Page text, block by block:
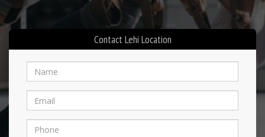
Contact Lehi Location